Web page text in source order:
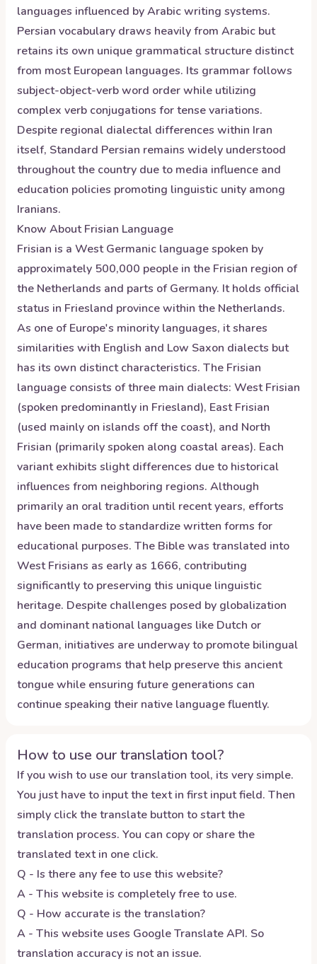
languages influenced by Arabic writing systems.
Persian vocabulary draws heavily from Arabic but
retains its own unique grammatical structure distinct
from most European languages. Its grammar follows
subject-object-verb word order while utilizing
complex verb conjugations for tense variations.
Despite regional dialectal differences within Iran
itself, Standard Persian remains widely understood
throughout the country due to media influence and
education policies promoting linguistic unity among
Iranians.
Know AboutFrisian Language
Frisian is a West Germanic language spoken by
approximately 500,000 people in the Frisian region of
the Netherlands and parts of Germany. It holds official
status in Friesland province within the Netherlands.
As one of Europe's minority languages, it shares
similarities with English and Low Saxon dialects but
has its own distinct characteristics. The Frisian
language consists of three main dialects: West Frisian
(spoken predominantly in Friesland), East Frisian
(used mainly on islands off the coast), and North
Frisian (primarily spoken along coastal areas). Each
variant exhibits slight differences due to historical
influences from neighboring regions. Although
primarily an oral tradition until recent years, efforts
have been made to standardize written forms for
educational purposes. The Bible was translated into
West Frisians as early as 1666, contributing
significantly to preserving this unique linguistic
heritage. Despite challenges posed by globalization
and dominant national languages like Dutch or
German, initiatives are underway to promote bilingual
education programs that help preserve this ancient
tongue while ensuring future generations can
continue speaking their native language fluently.
How to use our translation tool?
If you wish to use our translation tool, its very simple.
You just have to input the text in first input field. Then
simply click the translate button to start the
translation process. You can copy or share the
translated text in one click.
Q - Is there any fee to use this website?
A - This website is completely free to use.
Q - How accurate is the translation?
A - This website uses Google Translate API. So
translation accuracy is not an issue.